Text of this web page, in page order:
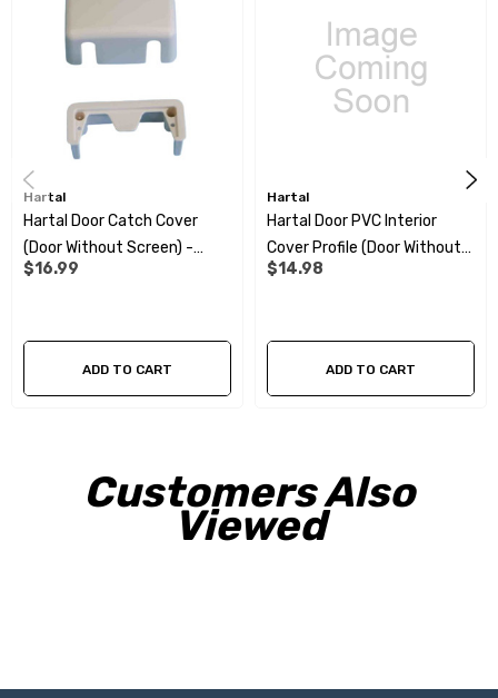
Hartal
Hartal Door Catch Cover
(Door Without Screen) -
Beige
$16.99
ADD TO CART
Hartal
Hartal Door PVC Interior
Cover Profile (Door Without
Screen)
$14.98
ADD TO CART
Customers Also
Viewed